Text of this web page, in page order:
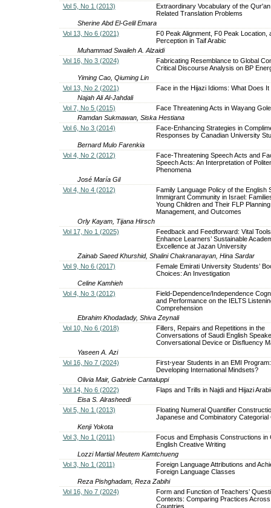
Vol 5, No 1 (2013)
Extraordinary Vocabulary of the
Related Translation Problems
Sherine Abd El-Gelil Emara
Vol 13, No 6 (2021)
F0 Peak Alignment, F0 Peak Location,
Perception in Taif Arabic
Muhammad Swaileh A. Alzaidi
Vol 16, No 3 (2024)
Fabricating Resemblance to Global
Critical Discourse Analysis on BP
Yiming Cao, Qiuming Lin
Vol 13, No 2 (2021)
Face in the Hijazi Idioms: What Does It
Najah Ali Al-Jahdali
Vol 7, No 5 (2015)
Face Threatening Acts in Wayang
Ramdan Sukmawan, Siska Hestiana
Vol 6, No 3 (2014)
Face-Enhancing Strategies in
Responses by Canadian University
Bernard Mulo Farenkia
Vol 4, No 2 (2012)
Face-Threatening Speech Acts and
Speech Acts: An Interpretation of
Phenomena
José María Gil
Vol 4, No 4 (2012)
Family Language Policy of the English
Immigrant Community in Israel:
Young Children and Their FLP
Management, and Outcomes
Orly Kayam, Tijana Hirsch
Vol 17, No 1 (2025)
Feedback and Feedforward: Vital
Enhance Learners’ Sustainable
Excellence at Jazan University
Zainab Saeed Khurshid, Shalini Chakranarayan, Hina Sardar
Vol 9, No 6 (2017)
Female Emirati University Students’
Choices: An Investigation
Celine Kamhieh
Vol 4, No 3 (2012)
Field-Dependence/Independence
and Performance on the IELTS
Comprehension
Ebrahim Khodadady, Shiva Zeynali
Vol 10, No 6 (2018)
Fillers, Repairs and Repetitions in the
Conversations of Saudi English
Conversational Device or Disfluency
Yaseen A. Azi
Vol 16, No 7 (2024)
First-year Students in an EMI Program:
Developing International Mindsets?
Olivia Mair, Gabriele Cantaluppi
Vol 14, No 6 (2022)
Flaps and Trills in Najdi and Hijazi
Eisa S. Alrasheedi
Vol 5, No 1 (2013)
Floating Numeral Quantifier
Japanese and Combinatory Categorial
Kenji Yokota
Vol 3, No 1 (2011)
Focus and Emphasis Constructions in
English Creative Writing
Lozzi Martial Meutem Kamtchueng
Vol 3, No 1 (2011)
Foreign Language Attributions and
Foreign Language Classes
Reza Pishghadam, Reza Zabihi
Vol 16, No 7 (2024)
Form and Function of Teachers’
Contexts: Comparing Practices
Countries